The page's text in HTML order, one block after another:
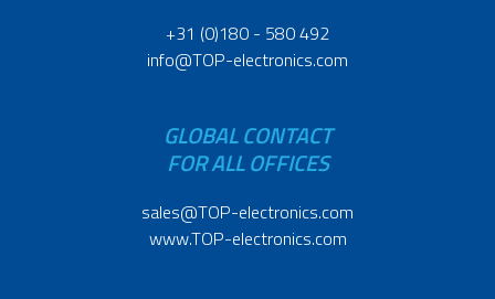
+31 (0)180 - 580 492
info@TOP-electronics.com
GLOBAL CONTACT
FOR ALL OFFICES
sales@TOP-electronics.com
www.TOP-electronics.com